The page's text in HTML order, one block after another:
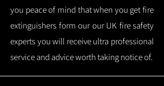
you peace of mind that when you get fire
extinguishers form our our UK fire safety
experts you will receive ultra professional
service and advice worth taking notice of.